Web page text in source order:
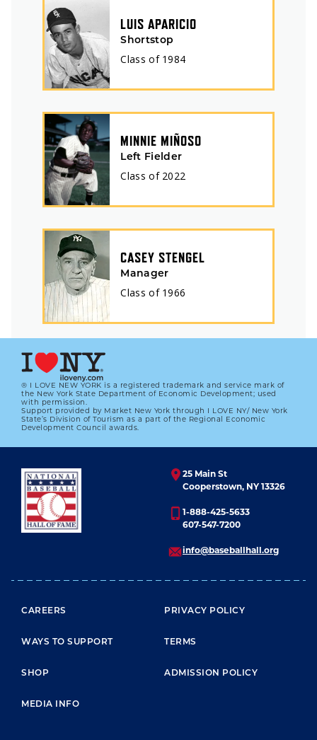
LUIS APARICIO
Shortstop
Class of 1984
MINNIE MIÑOSO
Left Fielder
Class of 2022
CASEY STENGEL
Manager
Class of 1966
® I LOVE NEW YORK is a registered trademark and service mark of
the New York State Department of Economic Development; used
with permission.
Support provided by Market New York through I LOVE NY/ New York
State’s Division of Tourism as a part of the Regional Economic
Development Council awards.
25 Main St
Cooperstown, NY 13326
1-888-425-5633
607-547-7200
info@baseballhall.org
FOOTER MENU
CAREERS
WAYS TO SUPPORT
SHOP
MEDIA INFO
PRIVACY POLICY
TERMS
ADMISSION POLICY